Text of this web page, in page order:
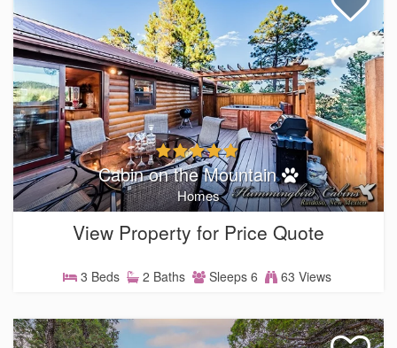
Cabin on the Mountain
Homes
View Property for Price Quote
3 Beds 2 Baths Sleeps 6 63 Views